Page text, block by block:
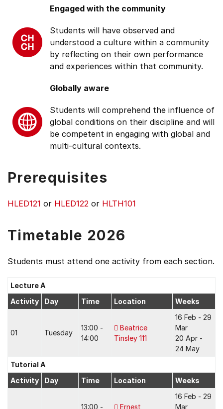
Engaged with the community
Students will have observed and
understood a culture within a community
by reflecting on their own performance
and experiences within that community.
Globally aware
Students will comprehend the influence of
global conditions on their discipline and will
be competent in engaging with global and
multi-cultural contexts.
Prerequisites
HLED121 or HLED122 or HLTH101
Timetable 2026
Students must attend one activity from each section.
Lecture A
Activity
Day Time Location Weeks
01 Tuesday
13:00 -
14:00
Beatrice
Tinsley 111
16 Feb - 29
Mar
20 Apr -
24 May
Tutorial A
Activity
Day Time Location Weeks
13:00 -
Ernest
16 Feb - 29
Mar